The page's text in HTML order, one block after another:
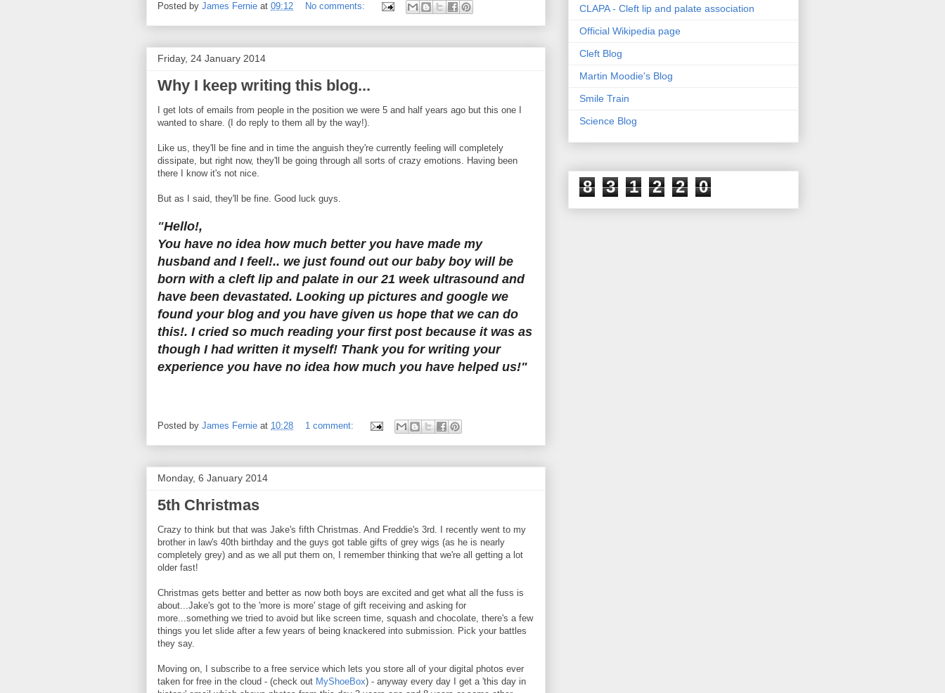
Posted by James Fernie at 09:12 No comments:
Friday, 24 January 2014
Why I keep writing this blog...
I get lots of emails from people in the position we were 5 and half years ago but this one I
wanted to share. (I do reply to them all by the way!).
Like us, they'll be fine and in time the anguish they're currently feeling will completely
dissipate, but right now, they'll be going through all sorts of crazy emotions. Having been
there I know it's not nice.
But as I said, they'll be fine. Good luck guys.
"Hello!,
You have no idea how much better you have made my
husband and I feel!.. we just found out our baby boy will be
born with a cleft lip and palate in our 21 week ultrasound and
have been devastated. Looking up pictures and google we
found your blog and you have given us hope that we can do
this!. I cried so much reading your first post because it was as
though I had written it myself! Thank you for writing your
experience you have no idea how much you have helped us!"
Posted by James Fernie at 10:28 1 comment:
Monday, 6 January 2014
5th Christmas
Crazy to think but that was Jake's fifth Christmas. And Freddie's 3rd. I recently went to my
brother in law's 40th birthday and the guys got table gifts of grey wigs (as he is nearly
completely grey) and as we all put them on, I remember thinking that we're all getting a lot
older fast!
Christmas gets better and better as now both boys are excited and get what all the fuss is
about...Jake's got to the 'more is more' stage of gift receiving and asking for
more...something we tried to avoid but like screen time, squash and chocolate, there's a few
things you let slide after a few years of being knackered into submission. Pick your battles
they say.
Moving on, I subscribe to a free service which lets you store all of your digital photos ever
taken for free in the cloud - (check out MyShoeBox) - anyway every day I get a 'this day in
CLAPA - Cleft lip and palate association
Official Wikipedia page
Cleft Blog
Martin Moodie's Blog
Smile Train
Science Blog
8 3 1 2 2 0